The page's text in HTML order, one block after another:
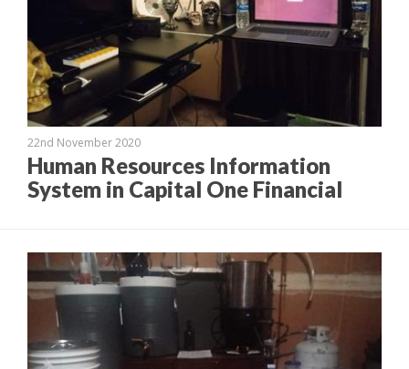
22nd November 2020
Human Resources Information
System in Capital One Financial